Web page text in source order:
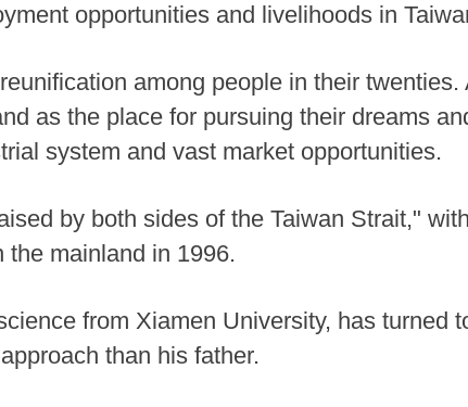
opportunities and livelihoods in
among people in their twenties.
as the place for pursuing their dreams
system and vast market opportunities.
by both sides of the Taiwan Strait," with
mainland in 1996.
from Xiamen University, has turned
than his father.